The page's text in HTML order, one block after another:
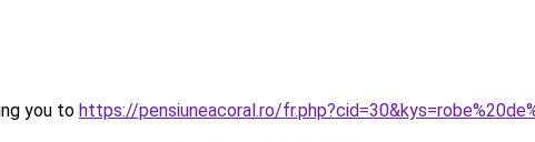
you to https://pensiuneacoral.ro/